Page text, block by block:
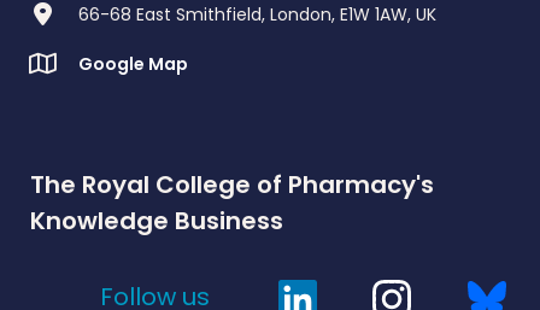
66-68 East Smithfield, London, E1W 1AW, UK
Google Map
The Royal College of Pharmacy's
Knowledge Business
Follow us